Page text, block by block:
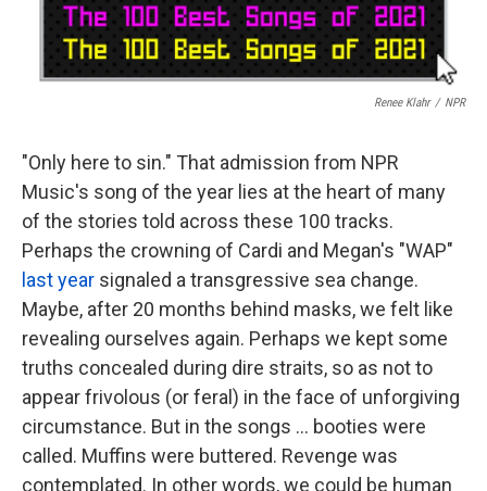
Renee Klahr / NPR
"Only here to sin." That admission from NPR
Music's song of the year lies at the heart of many
of the stories told across these 100 tracks.
Perhaps the crowning of Cardi and Megan's "WAP"
last year signaled a transgressive sea change.
Maybe, after 20 months behind masks, we felt like
revealing ourselves again. Perhaps we kept some
truths concealed during dire straits, so as not to
appear frivolous (or feral) in the face of unforgiving
circumstance. But in the songs ... booties were
called. Muffins were buttered. Revenge was
contemplated. In other words, we could be human